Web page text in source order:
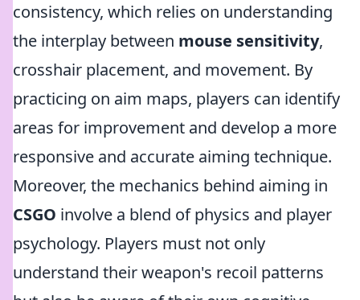
consistency, which relies on understanding
the interplay between mouse sensitivity,
crosshair placement, and movement. By
practicing on aim maps, players can identify
areas for improvement and develop a more
responsive and accurate aiming technique.
Moreover, the mechanics behind aiming in
CSGO involve a blend of physics and player
psychology. Players must not only
understand their weapon's recoil patterns